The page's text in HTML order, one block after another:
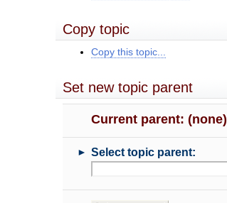
Copy topic
Copy this topic...
Set new topic parent
Current parent: (none)
► Select topic parent: